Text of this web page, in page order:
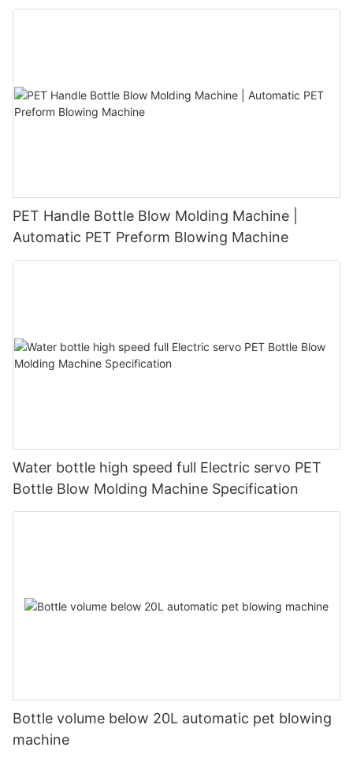
PET Handle Bottle Blow Molding Machine |
Automatic PET Preform Blowing Machine
Water bottle high speed full Electric servo PET
Bottle Blow Molding Machine Specification
Bottle volume below 20L automatic pet blowing
machine